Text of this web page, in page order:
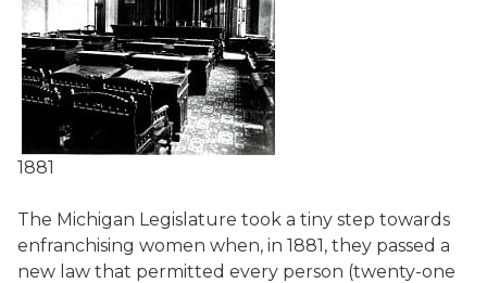
1881
The Michigan Legislature took a tiny step towards
enfranchising women when, in 1881, they passed a
new law that permitted every person (twenty-one